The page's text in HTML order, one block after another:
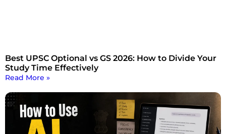
Best UPSC Optional vs GS 2026: How to Divide Your
Study Time Effectively
Read More »